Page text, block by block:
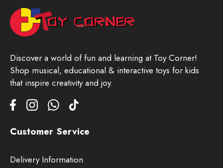
Discover a world of fun and learning at Toy Corner!
Shop musical, educational & interactive toys for kids
that inspire creativity and joy.
Customer Service
Delivery Information